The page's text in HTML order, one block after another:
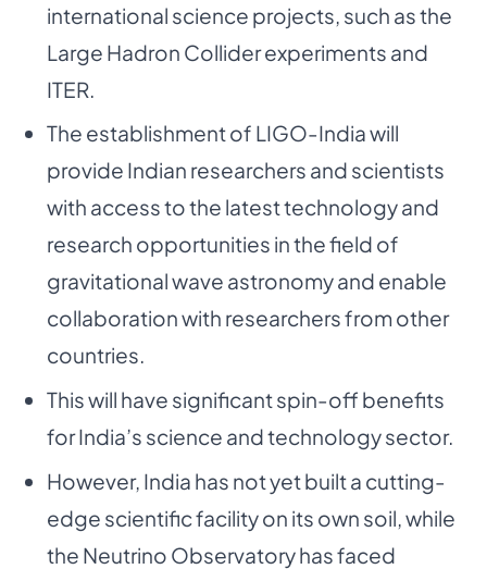
international science projects, such as the
Large Hadron Collider experiments and
ITER.
The establishment of LIGO-India will
provide Indian researchers and scientists
with access to the latest technology and
research opportunities in the field of
gravitational wave astronomy and enable
collaboration with researchers from other
countries.
This will have significant spin-off benefits
for India’s science and technology sector.
However, India has not yet built a cutting-
edge scientific facility on its own soil, while
the Neutrino Observatory has faced